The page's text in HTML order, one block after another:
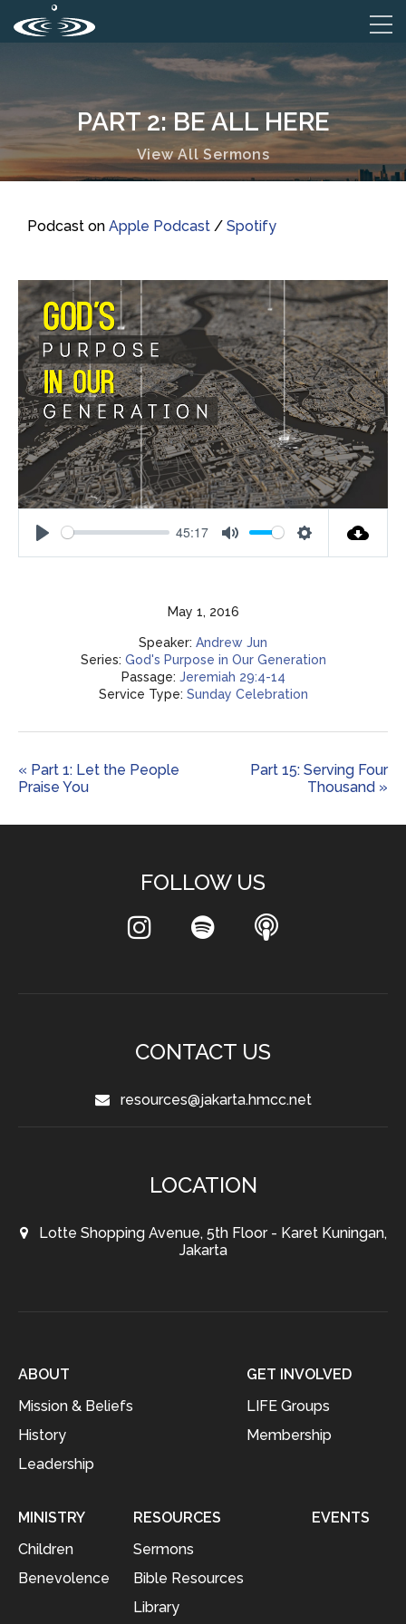
PART 2: BE ALL HERE
View All Sermons
Podcast on Apple Podcast / Spotify
Play
45:17
Mute Settings
May 1, 2016
Speaker: Andrew Jun
Series: God's Purpose in Our Generation
Passage: Jeremiah 29:4-14
Service Type: Sunday Celebration
« Part 1: Let the People
Praise You
Part 15: Serving Four
Thousand »
FOLLOW US
CONTACT US
resources@jakarta.hmcc.net
LOCATION
Lotte Shopping Avenue, 5th Floor - Karet Kuningan,
Jakarta
ABOUT
Mission & Beliefs
History
Leadership
GET INVOLVED
LIFE Groups
Membership
MINISTRY
Children
Benevolence
RESOURCES
Sermons
Bible Resources
Library
EVENTS